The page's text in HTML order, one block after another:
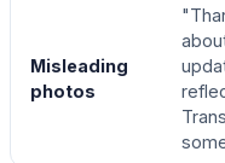
Misleading
photos